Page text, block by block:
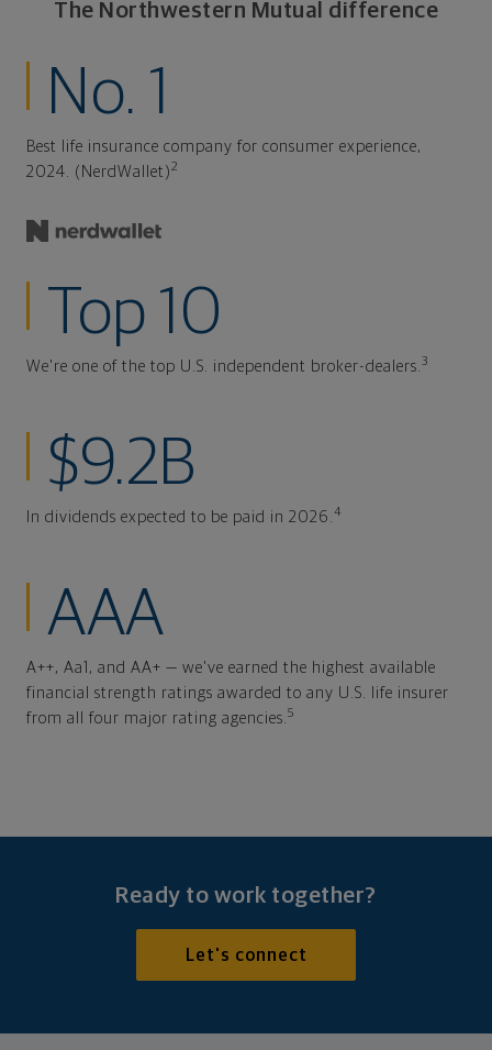
The Northwestern Mutual difference
No. 1
Best life insurance company for consumer experience,
2024. (NerdWallet)2
Top 10
We're one of the top U.S. independent broker-dealers. 3
$9.2B
In dividends expected to be paid in 2026. 4
AAA
A++, Aa1, and AA+ — we've earned the highest available
financial strength ratings awarded to any U.S. life insurer
from all four major rating agencies. 5
Ready to work together?
Let's connect